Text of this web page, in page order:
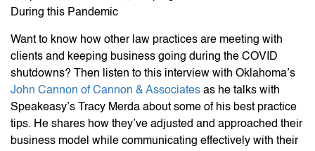
Want to know how other law practices are meeting with
clients and keeping business going during the COVID
shutdowns? Then listen to this interview with Oklahoma’s
John Cannon of Cannon & Associates as he talks with
Speakeasy’s Tracy Merda about some of his best practice
tips. He shares how they’ve adjusted and approached their
business model while communicating effectively with their